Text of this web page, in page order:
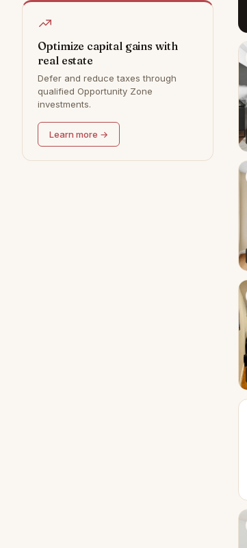
Optimize capital gains with
real estate
Defer and reduce taxes through
qualified Opportunity Zone
investments.
Learn more →